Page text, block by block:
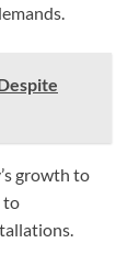
growth to
to